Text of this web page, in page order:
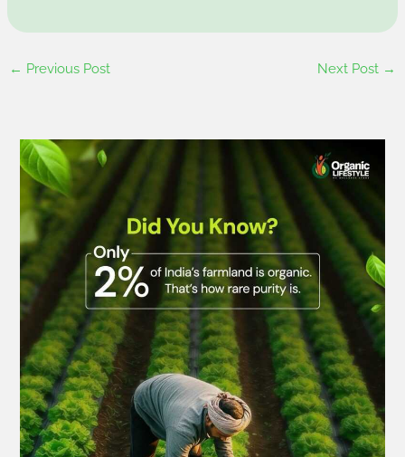
← Previous Post Next Post →